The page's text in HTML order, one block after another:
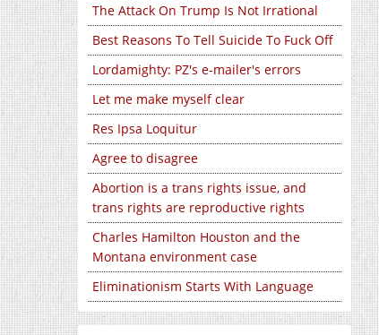
The Attack On Trump Is Not Irrational
Best Reasons To Tell Suicide To Fuck Off
Lordamighty: PZ's e-mailer's errors
Let me make myself clear
Res Ipsa Loquitur
Agree to disagree
Abortion is a trans rights issue, and
trans rights are reproductive rights
Charles Hamilton Houston and the
Montana environment case
Eliminationism Starts With Language